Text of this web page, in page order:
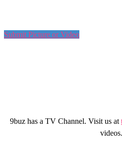
Submit Picture or Video
9buz has a TV Channel. Visit us at
videos.